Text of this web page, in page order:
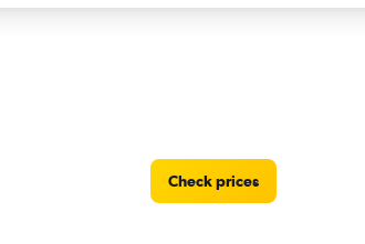
Check prices